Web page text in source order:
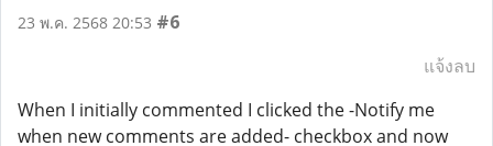
23 พ.ค. 2568 20:53 #6
แจ้งลบ
When I initially commented I clicked the -Notify me
when new comments are added- checkbox and now